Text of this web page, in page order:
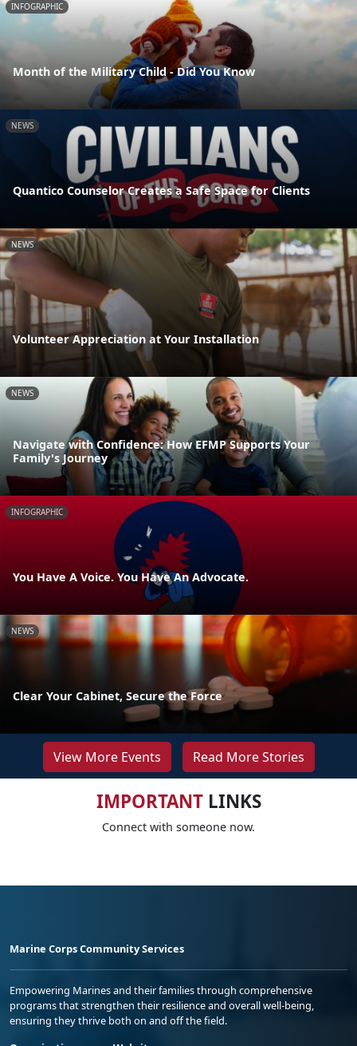
INFOGRAPHIC
Month of the Military Child - Did You Know
NEWS
Quantico Counselor Creates a Safe Space for Clients
NEWS
Volunteer Appreciation at Your Installation
NEWS
Navigate with Confidence: How EFMP Supports Your
Family's Journey
INFOGRAPHIC
You Have A Voice. You Have An Advocate.
NEWS
Clear Your Cabinet, Secure the Force
View More Events Read More Stories
IMPORTANTLINKS
Connect with someone now.
Marine Corps Community Services
Empowering Marines and their families through comprehensive
programs that strengthen their resilience and overall well-being,
ensuring they thrive both on and off the field.